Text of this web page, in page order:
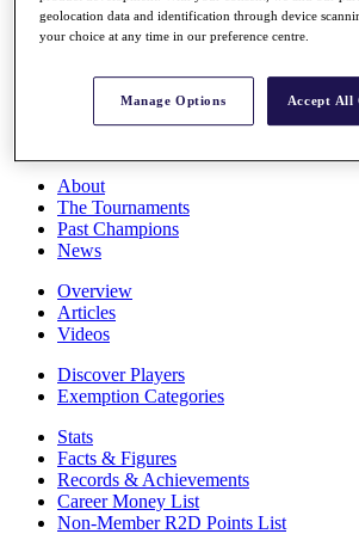
Rankings
Race to Dubai Rankings Bonus Pool
News
About
The Tournaments
Past Champions
News
Overview
Articles
Videos
Discover Players
Exemption Categories
Stats
Facts & Figures
Records & Achievements
Career Money List
Non-Member R2D Points List
geolocation data and identification through device
your choice at any time in our preference centre.
Manage Options Accept All